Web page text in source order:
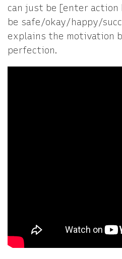
can just be [enter action
be safe/okay/happy/
explains the motivation
perfection.